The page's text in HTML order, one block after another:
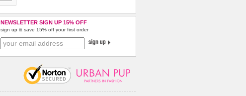
NEWSLETTER SIGN UP 15% OFF
sign up & save 15% off your first order